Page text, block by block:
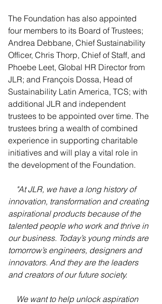
The Foundation has also appointed
four members to its Board of Trustees;
Andrea Debbane, Chief Sustainability
Officer, Chris Thorp, Chief of Staff, and
Phoebe Leet, Global HR Director from
JLR; and François Dossa, Head of
Sustainability Latin America, TCS; with
additional JLR and independent
trustees to be appointed over time. The
trustees bring a wealth of combined
experience in supporting charitable
initiatives and will play a vital role in
the development of the Foundation.
"At JLR, we have a long history of
innovation, transformation and creating
aspirational products because of the
talented people who work and thrive in
our business. Today’s young minds are
tomorrow’s engineers, designers and
innovators. And they are the leaders
and creators of our future society.